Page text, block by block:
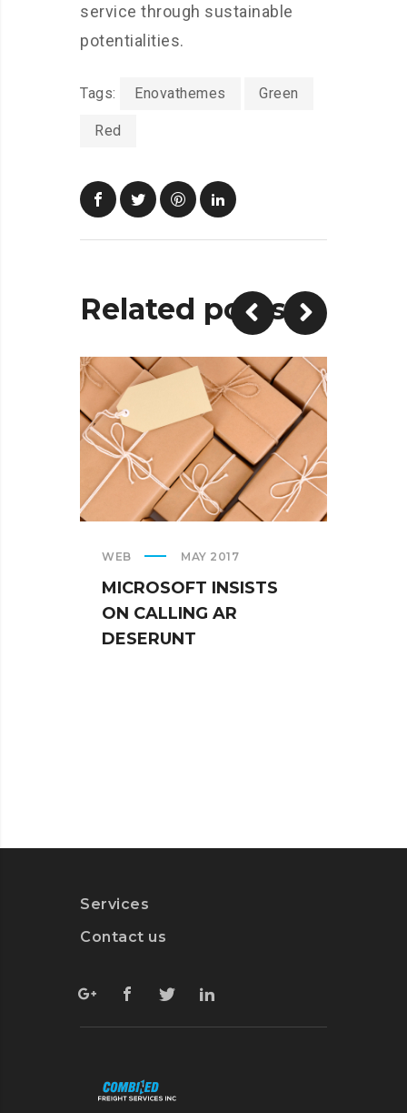
service through sustainable
potentialities.
Tags: Enovathemes Green
Red
Related posts
WEB MAY 2017
MICROSOFT INSISTS
ON CALLING AR
DESERUNT
Services
Contact us